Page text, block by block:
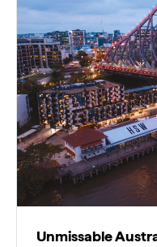
Unmissable